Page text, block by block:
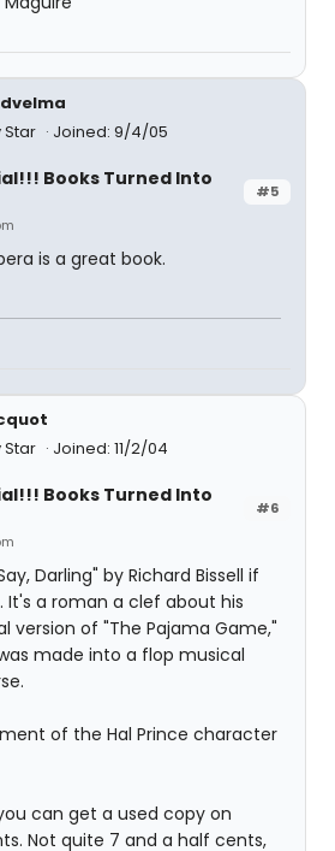
Joined: 9/4/05
#5
Books Turned Into
is a great book.
Joined: 11/2/04
#6
Books Turned Into
Darling" by Richard Bissell if
It's a roman a clef about his
version of "The Pajama Game,"
made into a flop musical
of the Hal Prince character
can get a used copy on
Not quite 7 and a half cents,